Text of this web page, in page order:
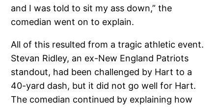
and I was told to sit my ass down,” the
comedian went on to explain.
All of this resulted from a tragic athletic event.
Stevan Ridley, an ex-New England Patriots
standout, had been challenged by Hart to a
40-yard dash, but it did not go well for Hart.
The comedian continued by explaining how